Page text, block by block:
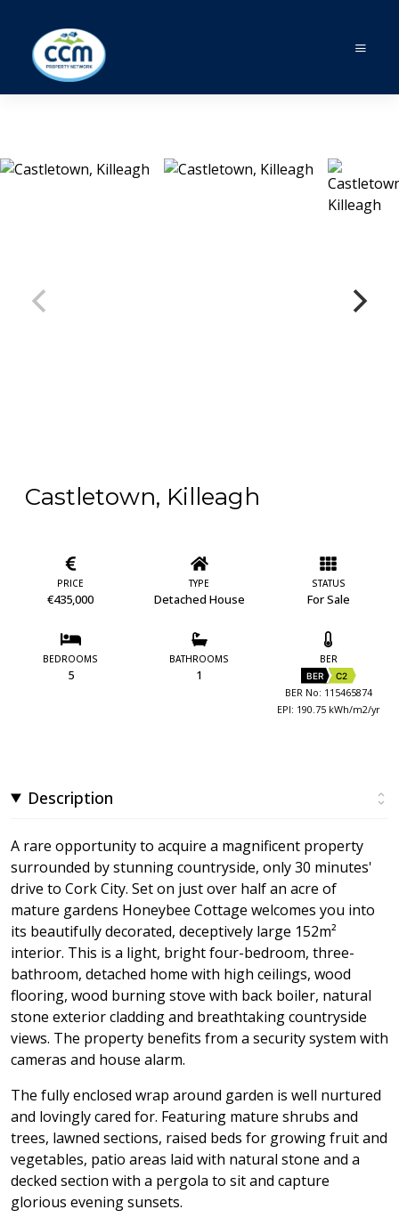
Castletown, Killeagh
PRICE
€435,000
TYPE
Detached House
STATUS
For Sale
BEDROOMS
5
BATHROOMS
1
BER
BER C2
BER No: 115465874
EPI: 190.75 kWh/m2/yr
Description
A rare opportunity to acquire a magnificent property
surrounded by stunning countryside, only 30 minutes'
drive to Cork City. Set on just over half an acre of
mature gardens Honeybee Cottage welcomes you into
its beautifully decorated, deceptively large 152m²
interior. This is a light, bright four-bedroom, three-
bathroom, detached home with high ceilings, wood
flooring, wood burning stove with back boiler, natural
stone exterior cladding and breathtaking countryside
views. The property benefits from a security system with
cameras and house alarm.
The fully enclosed wrap around garden is well nurtured
and lovingly cared for. Featuring mature shrubs and
trees, lawned sections, raised beds for growing fruit and
vegetables, patio areas laid with natural stone and a
decked section with a pergola to sit and capture
glorious evening sunsets.